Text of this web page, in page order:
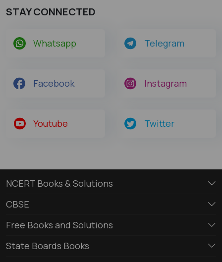
STAY CONNECTED
Whatsapp Telegram
Facebook Instagram
Youtube Twitter
NCERT Books & Solutions
CBSE
Free Books and Solutions
State Boards Books